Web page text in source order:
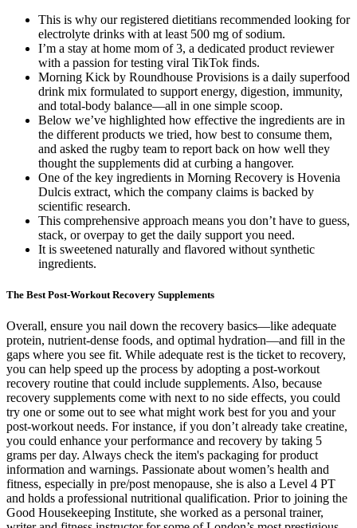
This is why our registered dietitians recommended looking for
electrolyte drinks with at least 500 mg of sodium.
I’m a stay at home mom of 3, a dedicated product reviewer
with a passion for testing viral TikTok finds.
Morning Kick by Roundhouse Provisions is a daily superfood
drink mix formulated to support energy, digestion, immunity,
and total-body balance—all in one simple scoop.
Below we’ve highlighted how effective the ingredients are in
the different products we tried, how best to consume them,
and asked the rugby team to report back on how well they
thought the supplements did at curbing a hangover.
One of the key ingredients in Morning Recovery is Hovenia
Dulcis extract, which the company claims is backed by
scientific research.
This comprehensive approach means you don’t have to guess,
stack, or overpay to get the daily support you need.
It is sweetened naturally and flavored without synthetic
ingredients.
The Best Post-Workout Recovery Supplements
Overall, ensure you nail down the recovery basics—like adequate
protein, nutrient-dense foods, and optimal hydration—and fill in the
gaps where you see fit. While adequate rest is the ticket to recovery,
you can help speed up the process by adopting a post-workout
recovery routine that could include supplements. Also, because
recovery supplements come with next to no side effects, you could
try one or some out to see what might work best for you and your
post-workout needs. For instance, if you don’t already take creatine,
you could enhance your performance and recovery by taking 5
grams per day. Always check the item's packaging for product
information and warnings. Passionate about women’s health and
fitness, especially in pre/post menopause, she is also a Level 4 PT
and holds a professional nutritional qualification. Prior to joining the
Good Housekeeping Institute, she worked as a personal trainer,